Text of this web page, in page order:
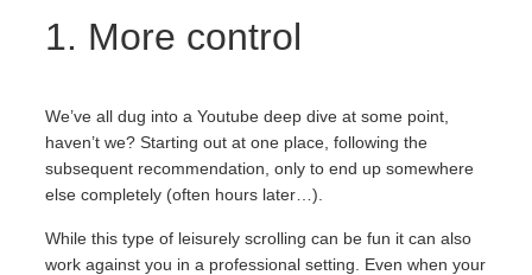
1. More control
We’ve all dug into a Youtube deep dive at some point,
haven’t we? Starting out at one place, following the
subsequent recommendation, only to end up somewhere
else completely (often hours later…).
While this type of leisurely scrolling can be fun it can also
work against you in a professional setting. Even when your